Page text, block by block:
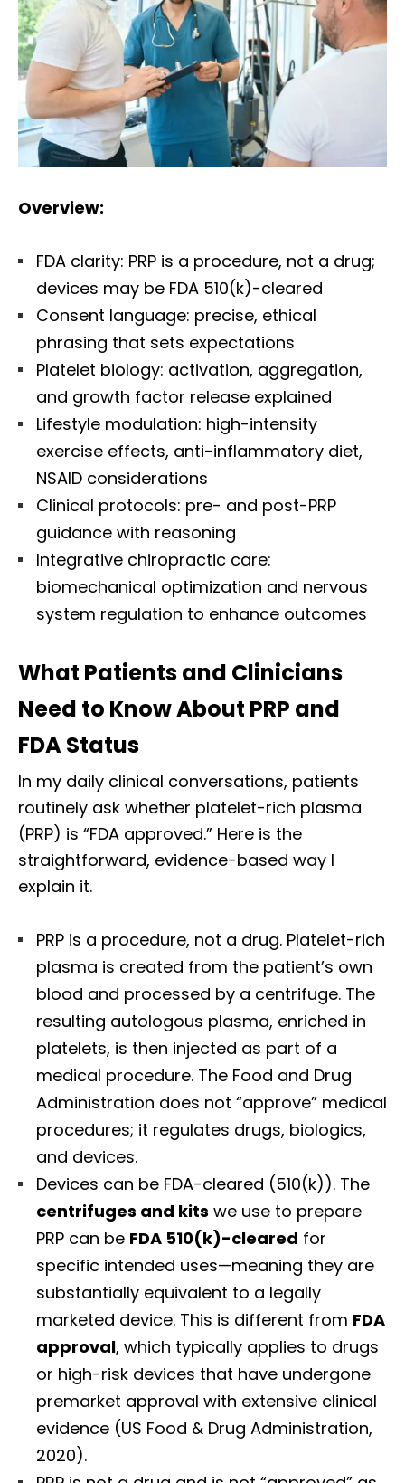
Overview:
FDA clarity: PRP is a procedure, not a drug;
devices may be FDA 510(k)-cleared
Consent language: precise, ethical
phrasing that sets expectations
Platelet biology: activation, aggregation,
and growth factor release explained
Lifestyle modulation: high-intensity
exercise effects, anti-inflammatory diet,
NSAID considerations
Clinical protocols: pre- and post-PRP
guidance with reasoning
Integrative chiropractic care:
biomechanical optimization and nervous
system regulation to enhance outcomes
What Patients and Clinicians
Need to Know About PRP and
FDA Status
In my daily clinical conversations, patients
routinely ask whether platelet-rich plasma
(PRP) is “FDA approved.” Here is the
straightforward, evidence-based way I
explain it.
PRP is a procedure, not a drug. Platelet-rich
plasma is created from the patient’s own
blood and processed by a centrifuge. The
resulting autologous plasma, enriched in
platelets, is then injected as part of a
medical procedure. The Food and Drug
Administration does not “approve” medical
procedures; it regulates drugs, biologics,
and devices.
Devices can be FDA-cleared (510(k)). The
centrifuges and kits we use to prepare
PRP can be FDA 510(k)-cleared for
specific intended uses—meaning they are
substantially equivalent to a legally
marketed device. This is different from FDA
approval, which typically applies to drugs
or high-risk devices that have undergone
premarket approval with extensive clinical
evidence (US Food & Drug Administration,
2020).